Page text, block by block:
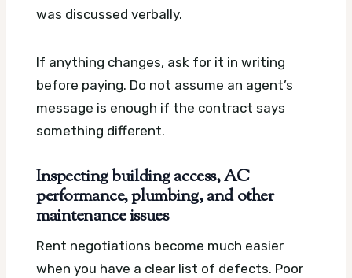
was discussed verbally.
If anything changes, ask for it in writing
before paying. Do not assume an agent’s
message is enough if the contract says
something different.
Inspecting building access, AC
performance, plumbing, and other
maintenance issues
Rent negotiations become much easier
when you have a clear list of defects. Poor